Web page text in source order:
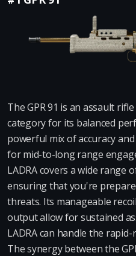
The GPR 91 is an assault
category for its balanced
powerful mix of accuracy
for mid-to-long range
LADRA covers a wide range
ensuring that you're
threats. Its manageable
output allow for sustained
LADRA can handle the
The synergy between the